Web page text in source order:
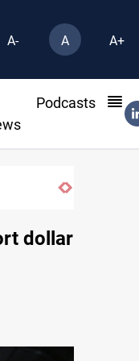
A- A A+
Podcasts
dollar